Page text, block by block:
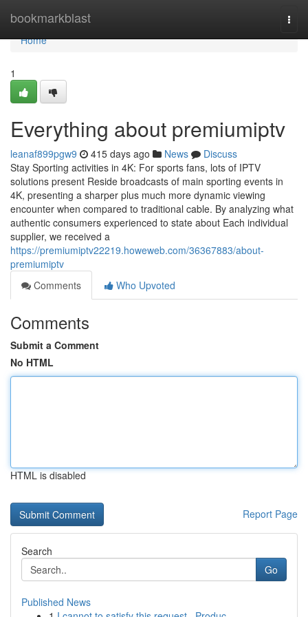
bookmarkblast
Home
Home
1
Everything about premiumiptv
leanaf899pgw9 415 days ago News
Discuss
Stay Sporting activities in 4K: For sports fans, lots of IPTV
solutions present Reside broadcasts of main sporting events in
4K, presenting a sharper plus much more dynamic viewing
encounter when compared to traditional cable. By analyzing what
authentic consumers experienced to state about Each individual
supplier, we received a
https://premiumiptv22219.howeweb.com/36367883/about-
premiumiptv
Comments
Who Upvoted
Comments
Submit a Comment
No HTML
HTML is disabled
Report Page
Search
Go
Published News